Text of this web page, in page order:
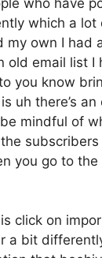
which a lot
my own I had
old email list I
you know
uh there’s an
mindful of
subscribers
you go to the
click on
a bit